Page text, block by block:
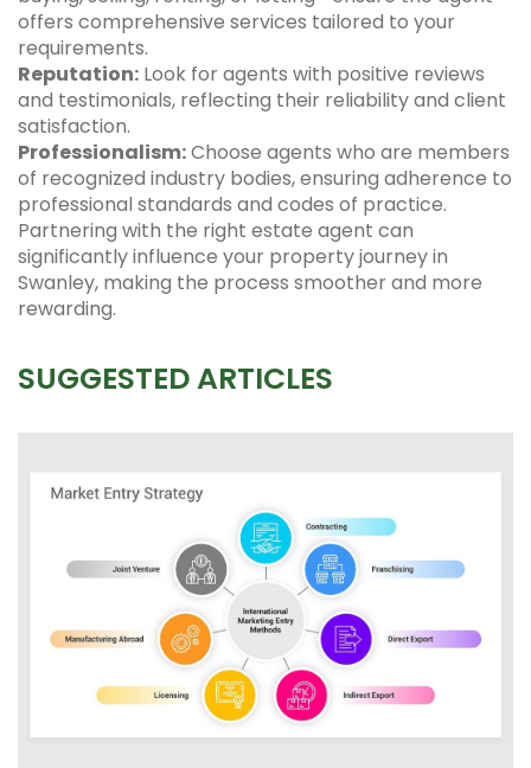
offers comprehensive services tailored to your
requirements.
Reputation: Look for agents with positive reviews
and testimonials, reflecting their reliability and client
satisfaction.
Professionalism:Choose agents who are members
of recognized industry bodies, ensuring adherence to
professional standards and codes of practice.
Partnering with the right estate agent can
significantly influence your property journey in
Swanley, making the process smoother and more
rewarding.
SUGGESTED ARTICLES